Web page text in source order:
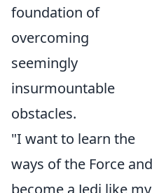
foundation of
overcoming
seemingly
insurmountable
obstacles.
"I want to learn the
ways of the Force and